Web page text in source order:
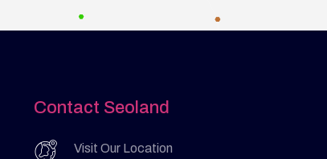
Contact Seoland
Visit Our Location